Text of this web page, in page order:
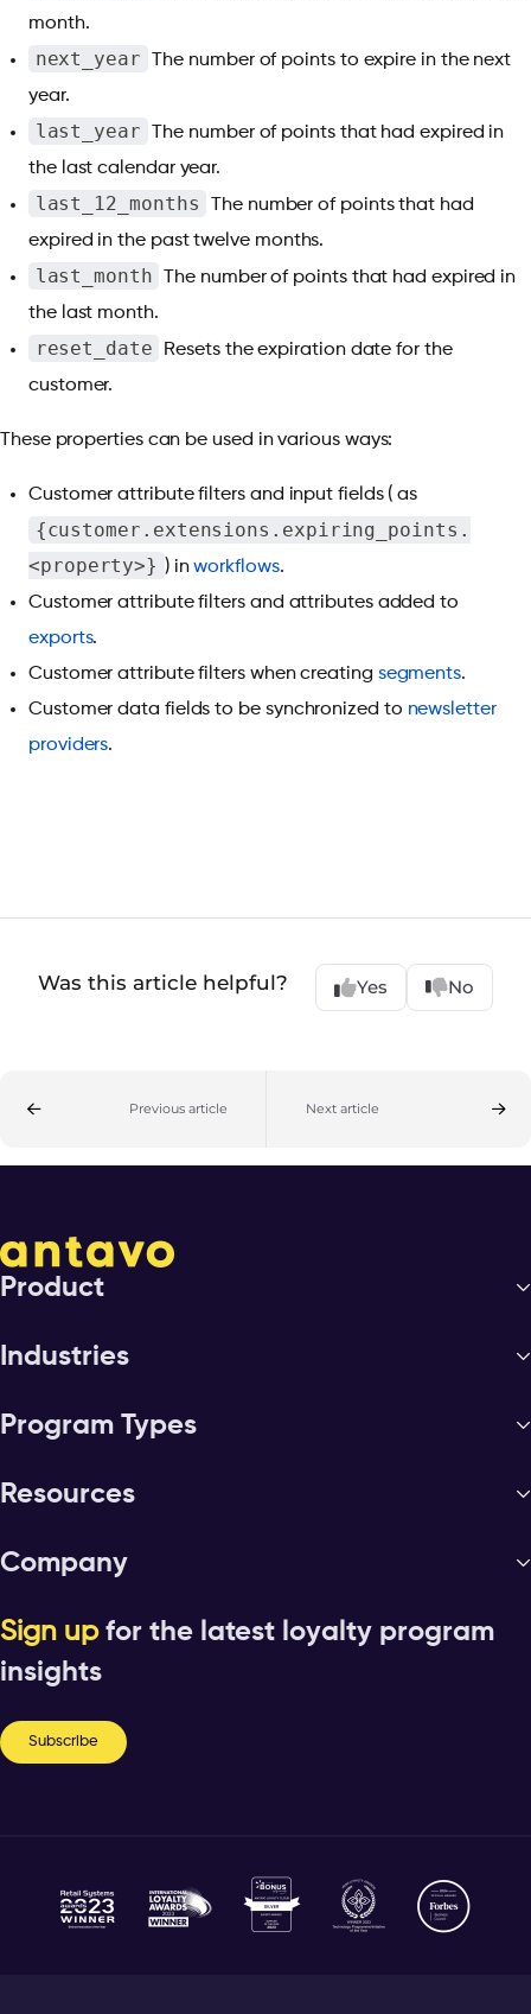
month.
next_year
The number of points to expire in the next
year.
last_year
The number of points that had expired in
the last calendar year.
last_12_months
The number of points that had
expired in the past twelve months.
last_month
The number of points that had expired in
the last month.
reset_date
Resets the expiration date for the
customer.
These properties can be used in various ways:
Customer attribute filters and input fields ( as
{customer.extensions.expiring_points.
<property>} ) inworkflows.
Customer attribute filters and attributes added to
exports.
Customer attribute filters when creating segments.
Customer data fields to be synchronized to newsletter
providers.
Was this article helpful? Yes No
Previous article Next article
Product
Industries
Program Types
Resources
Company
Sign upfor the latest loyalty program
insights
Subscribe